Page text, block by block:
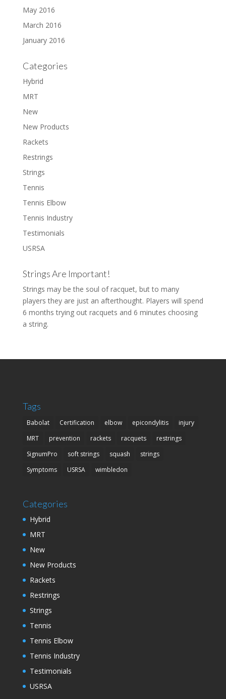
May 2016
March 2016
January 2016
Categories
Hybrid
MRT
New
New Products
Rackets
Restrings
Strings
Tennis
Tennis Elbow
Tennis Industry
Testimonials
USRSA
Strings Are Important!
Strings may be the soul of racquet, but to many
players they are just an afterthought. Players will spend
6 months trying out racquets and 6 minutes choosing
a string.
Tags
Babolat Certification elbow epicondylitis
injury
MRT
prevention rackets racquets
restrings
SignumPro
soft strings squash
strings
Symptoms
USRSA wimbledon
Categories
Hybrid
MRT
New
New Products
Rackets
Restrings
Strings
Tennis
Tennis Elbow
Tennis Industry
Testimonials
USRSA